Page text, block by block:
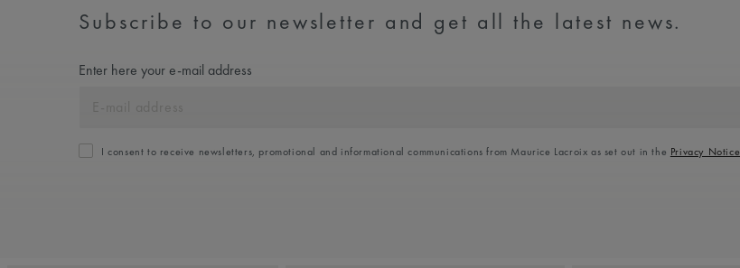
Subscribe to our newsletter and get all the latest news.
Enter here your e-mail address
I consent to receive newsletters, promotional and informational communications from Maurice Lacroix as set out in the Privacy Notice